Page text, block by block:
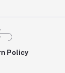
Policy